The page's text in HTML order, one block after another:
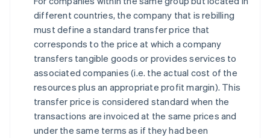
different countries, the company that is rebilling
must define a standard transfer price that
corresponds to the price at which a company
transfers tangible goods or provides services to
associated companies (i.e. the actual cost of the
resources plus an appropriate profit margin). This
transfer price is considered standard when the
transactions are invoiced at the same prices and
under the same terms as if they had been